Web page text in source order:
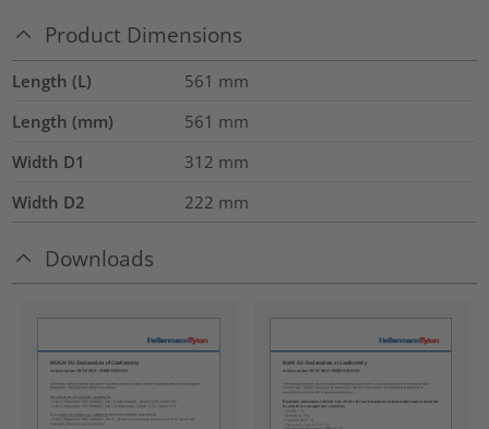
Product Dimensions
Length (L) 561 mm
Length (mm)
561 mm
Width D1
312 mm
Width D2
222 mm
Downloads